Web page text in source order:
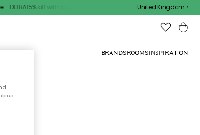
EXTRA15% off with code United Kingdom
BRANDSROOMSINSPIRATION